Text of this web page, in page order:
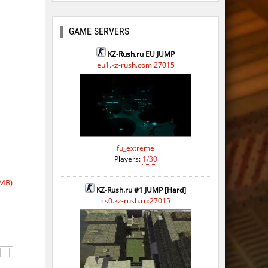
GAME SERVERS
KZ-Rush.ru EU JUMP
eu1.kz-rush.com:27015
fu_extreme
Players: 1/30
KZ-Rush.ru #1 JUMP [Hard]
cs0.kz-rush.ru:27015